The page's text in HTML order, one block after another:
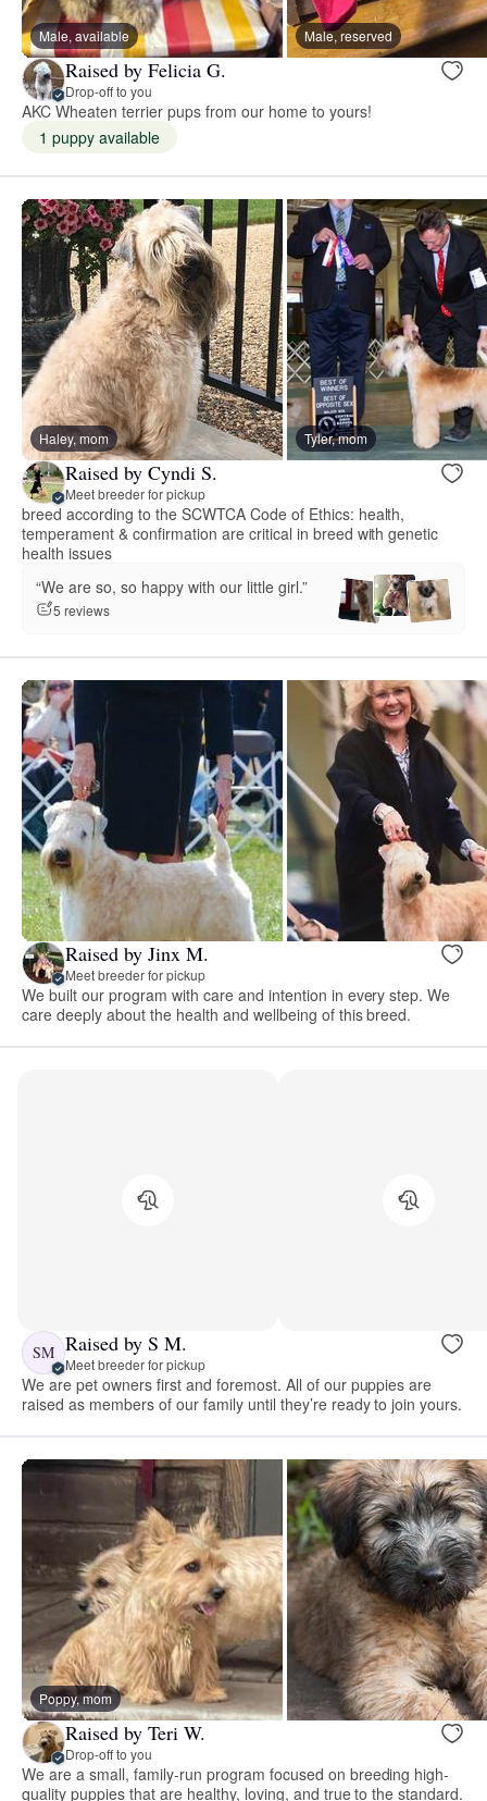
Male, available Male, reserved
Raised by Felicia G.
Drop-off to you
AKC Wheaten terrier pups from our home to yours!
1 puppy available
Haley, mom Tyler, mom
Raised by Cyndi S.
Meet breeder for pickup
breed according to the SCWTCA Code of Ethics: health,
temperament & confirmation are critical in breed with genetic
health issues
“We are so, so happy with our little girl.”
5 reviews
Raised by Jinx M.
Meet breeder for pickup
We built our program with care and intention in every step. We
care deeply about the health and wellbeing of this breed.
SM Raised by S M.
Meet breeder for pickup
We are pet owners first and foremost. All of our puppies are
raised as members of our family until they’re ready to join yours.
Poppy, mom
Raised by Teri W.
Drop-off to you
We are a small, family-run program focused on breeding high-
quality puppies that are healthy, loving, and true to the standard.